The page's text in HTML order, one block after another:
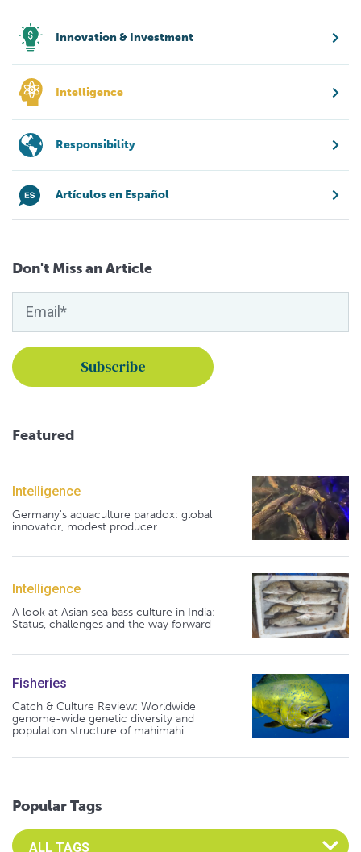
Innovation & Investment
Intelligence
Responsibility
Artículos en Español
Don't Miss an Article
Featured
Intelligence
Germany's aquaculture paradox: global
innovator, modest producer
Intelligence
A look at Asian sea bass culture in India:
Status, challenges and the way forward
Fisheries
Catch & Culture Review: Worldwide
genome-wide genetic diversity and
population structure of mahimahi
Popular Tags
Select an Advocate Tag to view it's posts